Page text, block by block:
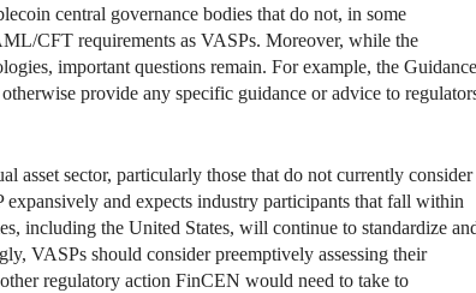
central governance bodies that do not, in some
CFT requirements as VASPs. Moreover, while the
important questions remain. For example, the Guidance
provide any specific guidance or advice to
asset sector, particularly those that do not currently consider
and expects industry participants that fall within
including the United States, will continue to standardize
VASPs should consider preemptively assessing their
regulatory action FinCEN would need to take to